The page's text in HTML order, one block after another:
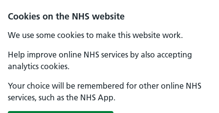
Cookies on the NHS website
We use some cookies to make this website work.
Help improve online NHS services by also accepting
analytics cookies.
Your choice will be remembered for other online NHS
services, such as the NHS App.